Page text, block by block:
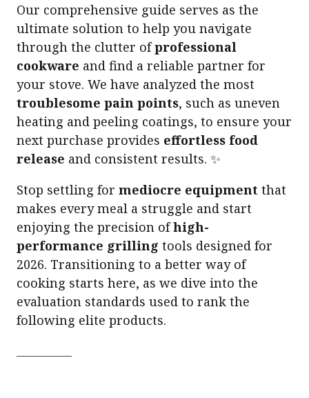
Our comprehensive guide serves as the
ultimate solution to help you navigate
through the clutter ofprofessional
cookware and find a reliable partner for
your stove. We have analyzed the most
troublesome pain points, such as uneven
heating and peeling coatings, to ensure your
next purchase provides effortless food
release and consistent results. ✨
Stop settling for mediocre equipment that
makes every meal a struggle and start
enjoying the precision ofhigh-
performance grilling tools designed for
2026. Transitioning to a better way of
cooking starts here, as we dive into the
evaluation standards used to rank the
following elite products.